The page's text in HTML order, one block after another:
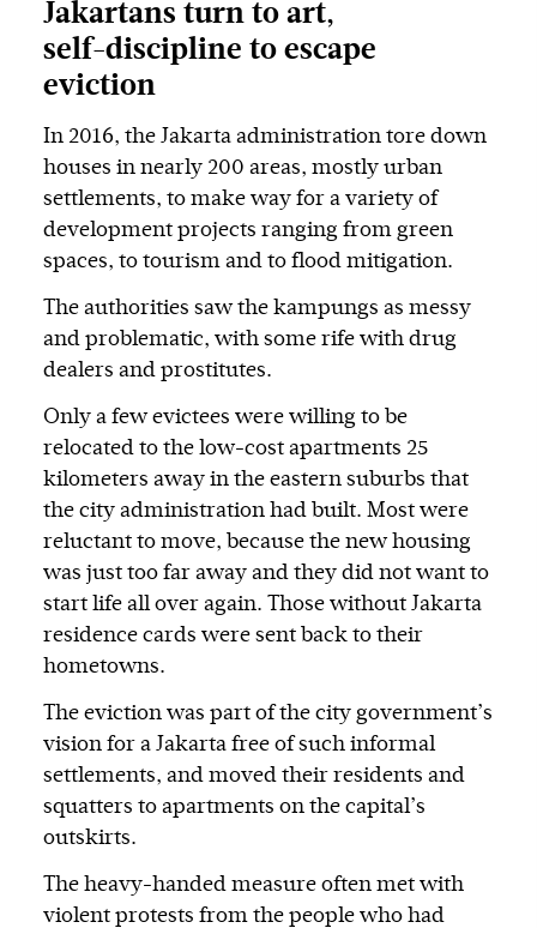
Jakartans turn to art,
self-discipline to escape
eviction
In 2016, the Jakarta administration tore down
houses in nearly 200 areas, mostly urban
settlements, to make way for a variety of
development projects ranging from green
spaces, to tourism and to flood mitigation.
The authorities saw the kampungs as messy
and problematic, with some rife with drug
dealers and prostitutes.
Only a few evictees were willing to be
relocated to the low-cost apartments 25
kilometers away in the eastern suburbs that
the city administration had built. Most were
reluctant to move, because the new housing
was just too far away and they did not want to
start life all over again. Those without Jakarta
residence cards were sent back to their
hometowns.
The eviction was part of the city government’s
vision for a Jakarta free of such informal
settlements, and moved their residents and
squatters to apartments on the capital’s
outskirts.
The heavy-handed measure often met with
violent protests from the people who had